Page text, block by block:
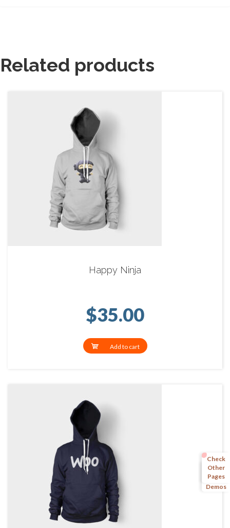
More
Demos
Check
Other
Pages
Related products
Happy Ninja
$35.00
Add to cart